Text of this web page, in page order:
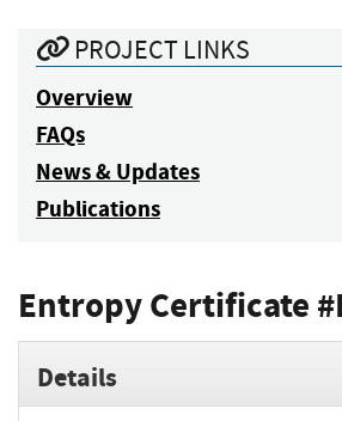
PROJECT LINKS
Overview
FAQs
News & Updates
Publications
Entropy Certificate
Details